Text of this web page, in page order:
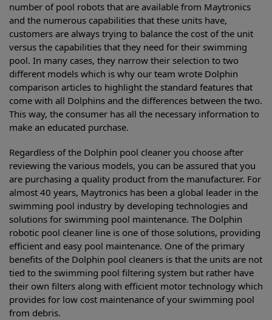
number of pool robots that are available from Maytronics
and the numerous capabilities that these units have,
customers are always trying to balance the cost of the unit
versus the capabilities that they need for their swimming
pool. In many cases, they narrow their selection to two
different models which is why our team wrote Dolphin
comparison articles to highlight the standard features that
come with all Dolphins and the differences between the two.
This way, the consumer has all the necessary information to
make an educated purchase.
Regardless of the Dolphin pool cleaner you choose after
reviewing the various models, you can be assured that you
are purchasing a quality product from the manufacturer. For
almost 40 years, Maytronics has been a global leader in the
swimming pool industry by developing technologies and
solutions for swimming pool maintenance. The Dolphin
robotic pool cleaner line is one of those solutions, providing
efficient and easy pool maintenance. One of the primary
benefits of the Dolphin pool cleaners is that the units are not
tied to the swimming pool filtering system but rather have
their own filters along with efficient motor technology which
provides for low cost maintenance of your swimming pool
from debris.